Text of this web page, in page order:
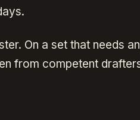
On a set that needs
from competent